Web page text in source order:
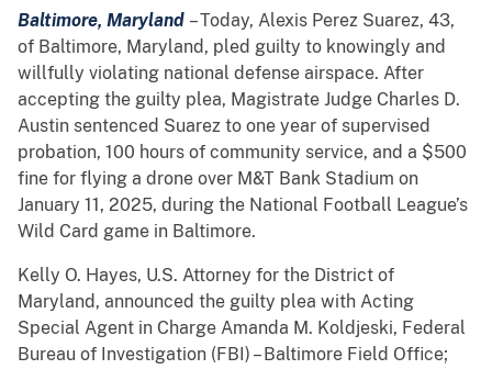
Baltimore, Maryland – Today, Alexis Perez Suarez, 43,
of Baltimore, Maryland, pled guilty to knowingly and
willfully violating national defense airspace. After
accepting the guilty plea, Magistrate Judge Charles D.
Austin sentenced Suarez to one year of supervised
probation, 100 hours of community service, and a $500
fine for flying a drone over M&T Bank Stadium on
January 11, 2025, during the National Football League’s
Wild Card game in Baltimore.
Kelly O. Hayes, U.S. Attorney for the District of
Maryland, announced the guilty plea with Acting
Special Agent in Charge Amanda M. Koldjeski, Federal
Bureau of Investigation (FBI) – Baltimore Fie­ld Office;